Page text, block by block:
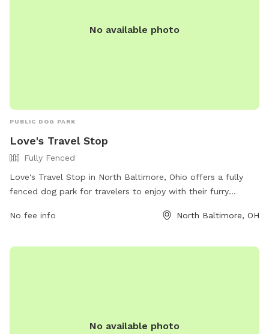
No available photo
PUBLIC DOG PARK
Love's Travel Stop
Fully Fenced
Love's Travel Stop in North Baltimore, Ohio offers a fully
fenced dog park for travelers to enjoy with their furry
equipped with all the necessary amenities for a fun and safe
Travel Stop website or contact them directly at (419) 257-
No fee info North Baltimore, OH
No available photo